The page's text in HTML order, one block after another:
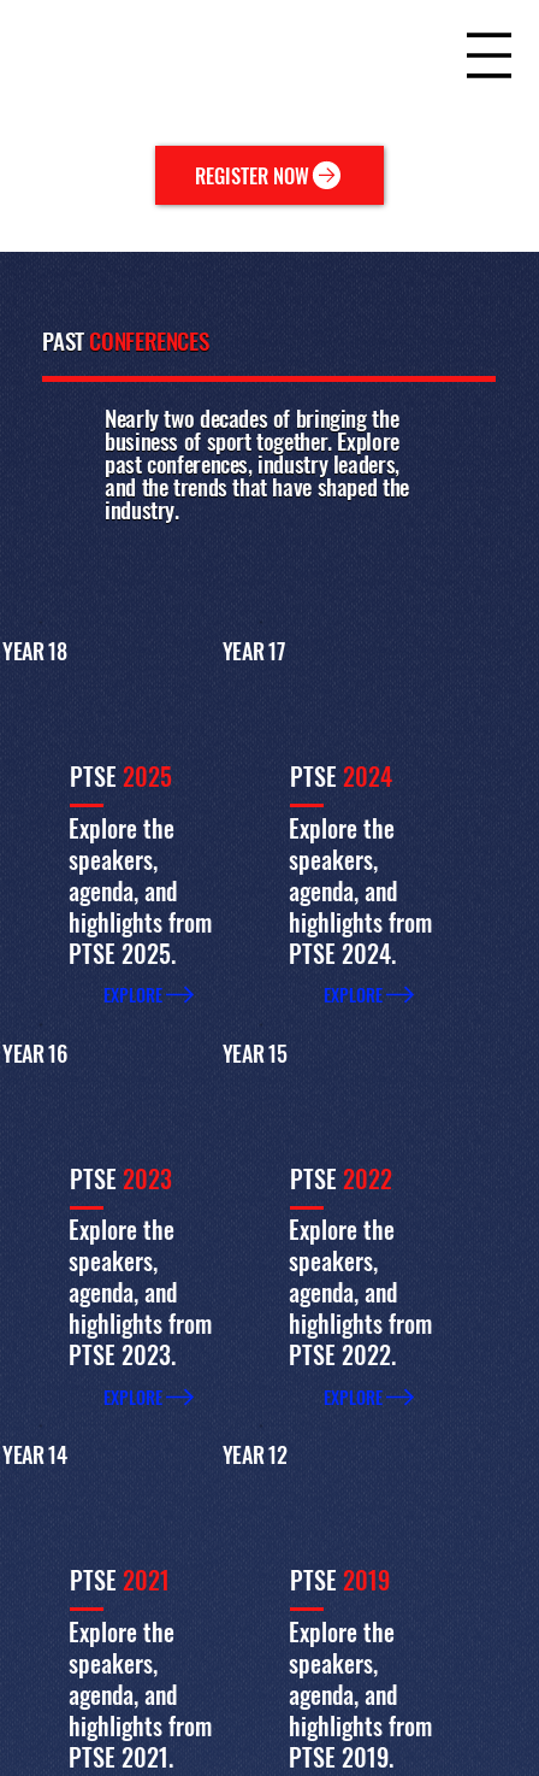
REGISTER NOW
PASTCONFERENCES
Nearly two decades of bringing the
business of sport together. Explore
past conferences, industry leaders,
and the trends that have shaped the
industry.
YEAR 18
PTSE2025
Explore the
speakers,
agenda, and
highlights from
PTSE 2025.
EXPLORE
YEAR 17
PTSE2024
Explore the
speakers,
agenda, and
highlights from
PTSE 2024.
EXPLORE
YEAR 16
PTSE2023
Explore the
speakers,
agenda, and
highlights from
PTSE 2023.
EXPLORE
YEAR 15
PTSE2022
Explore the
speakers,
agenda, and
highlights from
PTSE 2022.
EXPLORE
YEAR 14
PTSE2021
Explore the
speakers,
agenda, and
highlights from
PTSE 2021.
YEAR 12
PTSE2019
Explore the
speakers,
agenda, and
highlights from
PTSE 2019.